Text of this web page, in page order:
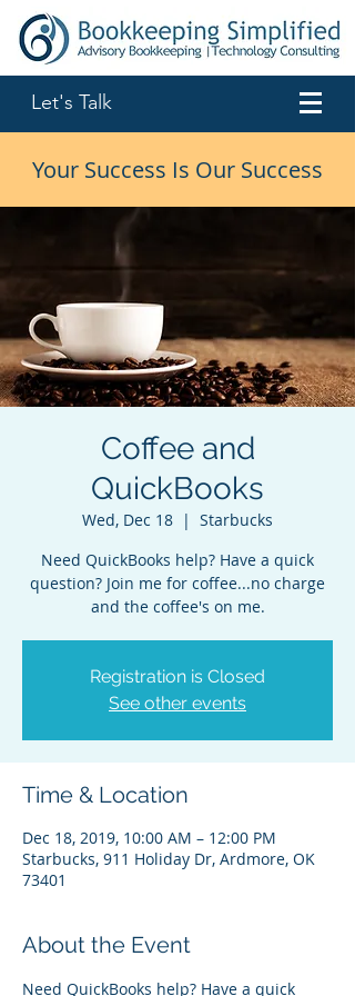
Let's Talk
Your Success Is Our Success
Coffee and
QuickBooks
Wed, Dec 18
  |
Starbucks
Need QuickBooks help? Have a quick
question? Join me for coffee...no charge
and the coffee's on me.
Registration is Closed
See other events
Time & Location
Dec 18, 2019, 10:00 AM – 12:00 PM
Starbucks, 911 Holiday Dr, Ardmore, OK
73401
About the Event
Need QuickBooks help? Have a quick